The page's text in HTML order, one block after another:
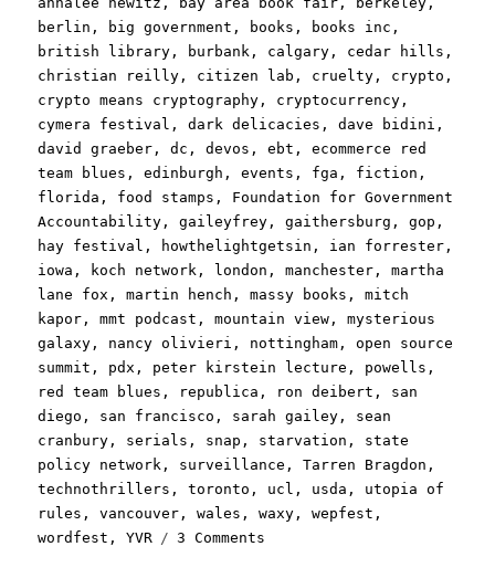
berlin , big government , books , books inc ,
british library , burbank , calgary , cedar hills ,
christian reilly , citizen lab , cruelty , crypto ,
crypto means cryptography , cryptocurrency ,
cymera festival ,dark delicacies ,dave bidini ,
david graeber ,dc ,devos ,ebt ,ecommerce red
team blues ,edinburgh ,events , fga , fiction ,
florida , food stamps , Foundation for Government
Accountability ,gaileyfrey ,gaithersburg ,gop ,
hay festival , howthelightgetsin , ian forrester ,
iowa , koch network , london ,manchester ,martha
lane fox ,martin hench ,massy books ,mitch
kapor ,mmt podcast ,mountain view ,mysterious
galaxy , nancy olivieri , nottingham ,open source
summit , pdx , peter kirstein lecture , powells ,
red team blues , republica , ron deibert , san
diego , san francisco , sarah gailey , sean
cranbury , serials , snap , starvation , state
policy network , surveillance ,Tarren Bragdon ,
technothrillers ,toronto , ucl , usda , utopia of
rules ,vancouver ,wales ,waxy ,wepfest ,
wordfest ,YVR 3 Comments